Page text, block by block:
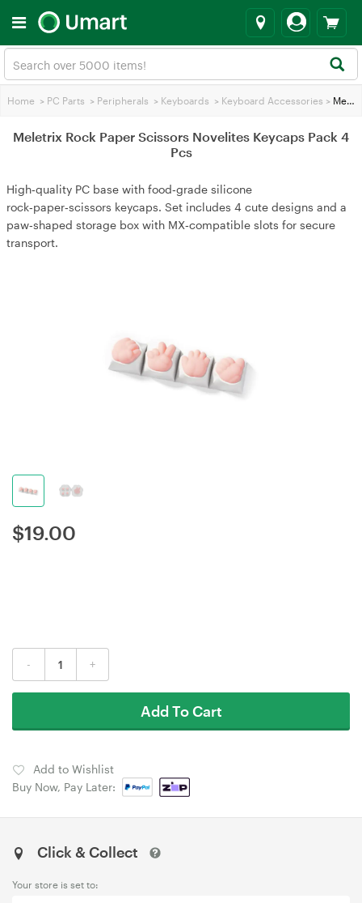
Home > PC Parts > Peripherals > Keyboards > Keyboard Accessories > Meletrix Rock Paper Scissors Novelites Keycaps Pack 4 Pcs
Meletrix Rock Paper Scissors Novelites Keycaps Pack 4
Pcs
High‑quality PC base with food‑grade silicone
rock‑paper‑scissors keycaps. Set includes 4 cute designs and a
paw‑shaped storage box with MX‑compatible slots for secure
transport.
$19.00
- +
Add To Cart
Add to Wishlist
Buy Now, Pay Later:
Click & Collect
Your store is set to: